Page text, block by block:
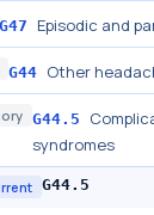
Episodic and
G44 Other
G44.5
syndromes
G44.5